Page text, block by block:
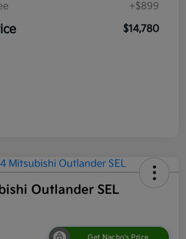
+$899
$14,780
Outlander SEL
Get Nacho's Price